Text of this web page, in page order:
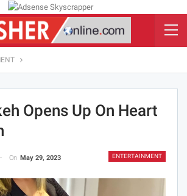
Opens Up On Heart
ENTERTAINMENT
On May 29, 2023